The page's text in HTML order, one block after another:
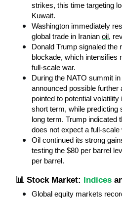
strikes, this time targeting
Kuwait.
Washington immediately
global trade in Iranian oil ,
Donald Trump signaled the
blockade, which intensifies
full-scale war.
During the NATO summit
announced possible further
pointed to potential
short term, while predicting
long term. Trump indicated
does not expect a full-scale
Oil continued its strong
testing the $80 per barrel
per barrel.
📊 Stock Market: Indices
Global equity markets